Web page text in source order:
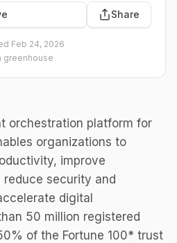
orchestration platform for
organizations to
improve
security and
digital
50 million registered
of the Fortune 100* trust
Share
Feb 24, 2026
greenhouse